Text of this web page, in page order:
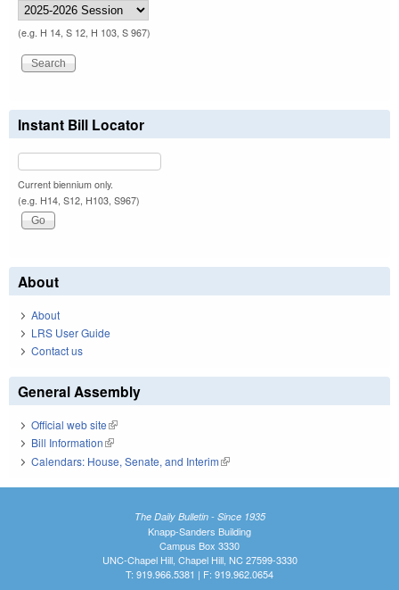
(e.g. H 14, S 12, H 103, S 967)
Instant Bill Locator
Current biennium only.
(e.g. H14, S12, H103, S967)
About
About
LRS User Guide
Contact us
General Assembly
Official web site(link is external)
Bill Information(link is external)
Calendars: House, Senate, and Interim(link is external)
The Daily Bulletin - Since 1935
Knapp-Sanders Building
Campus Box 3330
UNC-Chapel Hill, Chapel Hill, NC 27599-3330
T: 919.966.5381 | F: 919.962.0654